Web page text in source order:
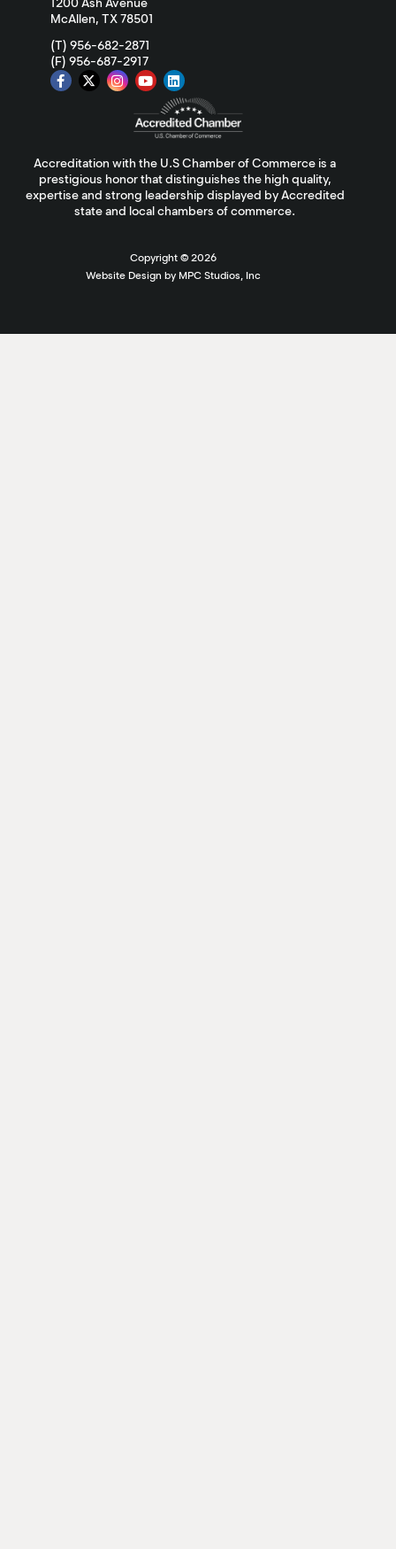
McAllen, TX 78501
(T) 956-682-2871
(F) 956-687-2917
Accreditation with the U.S Chamber of Commerce is a
prestigious honor that distinguishes the high quality,
expertise and strong leadership displayed by Accredited
state and local chambers of commerce.
Copyright © 2026
Website Design by MPC Studios, Inc